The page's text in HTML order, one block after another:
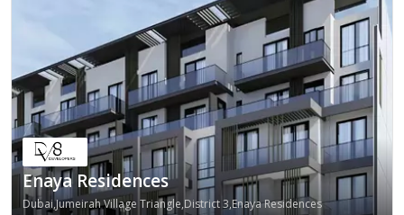
Enaya Residences
Dubai,Jumeirah Village Triangle,District 3,Enaya Residences